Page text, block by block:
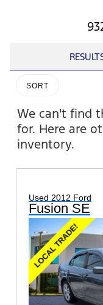
SORT
We can't find
for. Here are
inventory.
Used 2012 Ford
Fusion SE